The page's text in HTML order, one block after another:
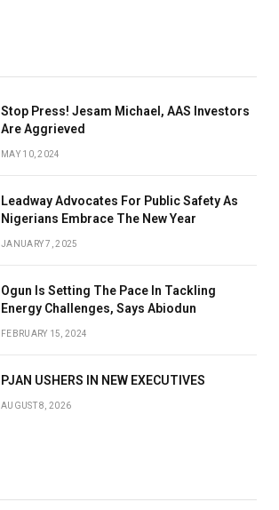
Stop Press! Jesam Michael, AAS Investors
Are Aggrieved
MAY 10, 2024
Leadway Advocates For Public Safety As
Nigerians Embrace The New Year
JANUARY 7, 2025
Ogun Is Setting The Pace In Tackling
Energy Challenges, Says Abiodun
FEBRUARY 15, 2024
PJAN USHERS IN NEW EXECUTIVES
AUGUST 8, 2026